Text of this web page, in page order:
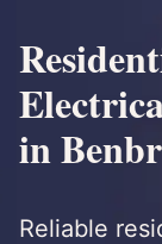
in
Reliable